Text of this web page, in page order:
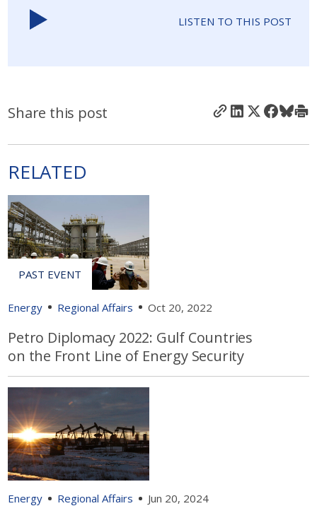
LISTEN TO THIS POST
Share this post
RELATED
Energy Regional Affairs Oct 20, 2022
Petro Diplomacy 2022: Gulf Countries
on the Front Line of Energy Security
Energy Regional Affairs Jun 20, 2024